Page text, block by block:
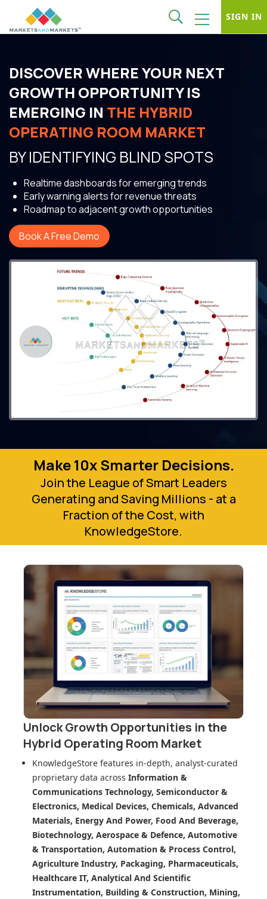
SIGN IN
DISCOVER WHERE YOUR NEXT
GROWTH OPPORTUNITY IS
EMERGING IN THE HYBRID
OPERATING ROOM MARKET
BY IDENTIFYING BLIND SPOTS
Realtime dashboards for emerging trends
Early warning alerts for revenue threats
Roadmap to adjacent growth opportunities
Book A Free Demo
Make 10x Smarter Decisions.
Join the League of Smart Leaders
Generating and Saving Millions - at a
Fraction of the Cost, with
KnowledgeStore.
Unlock Growth Opportunities in the
Hybrid Operating Room Market
KnowledgeStore features in-depth, analyst-curated
proprietary data across Information &
Communications Technology, Semiconductor &
Electronics, Medical Devices, Chemicals, Advanced
Materials, Energy And Power, Food And Beverage,
Biotechnology, Aerospace & Defence, Automotive
& Transportation, Automation & Process Control,
Agriculture Industry, Packaging, Pharmaceuticals,
Healthcare IT, Analytical And Scientific
Instrumentation, Building & Construction, Mining,